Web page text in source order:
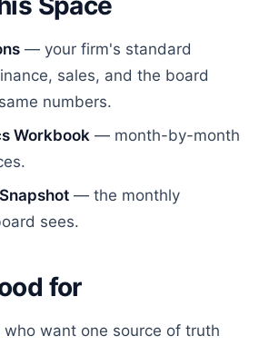
— your firm's standard
sales, and the board
numbers.
Workbook — month-by-month
— the monthly
sees.
for
who want one source of truth